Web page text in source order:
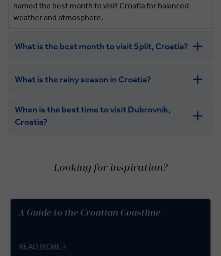
named the best month to visit Croatia for balanced
weather and atmosphere.
What is the best month to visit Split, Croatia?
What is the rainy season in Croatia?
When is the best time to visit Dubrovnik,
Croatia?
Looking for inspiration?
A Guide to the Croatian Coastline
READ MORE >